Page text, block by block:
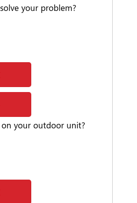
your problem?
your outdoor unit?